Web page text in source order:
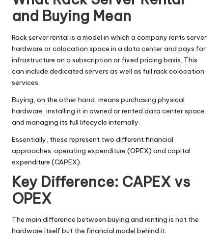
and Buying Mean
Rack server rental is a model in which a company rents server
hardware or colocation space in a data center and pays for
infrastructure on a subscription or fixed pricing basis. This
can include dedicated servers as well as full rack colocation
services.
Buying, on the other hand, means purchasing physical
hardware, installing it in owned or rented data center space,
and managing its full lifecycle internally.
Essentially, these represent two different financial
approaches: operating expenditure (OPEX) and capital
expenditure (CAPEX).
Key Difference: CAPEX vs
OPEX
The main difference between buying and renting is not the
hardware itself but the financial model behind it.